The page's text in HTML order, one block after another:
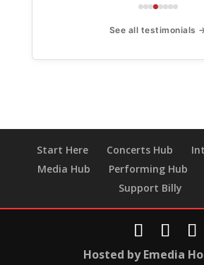
See all testimonials
Start Here Concerts Hub
Media Hub
Performing Hub
Support Billy
Hosted by Emedia